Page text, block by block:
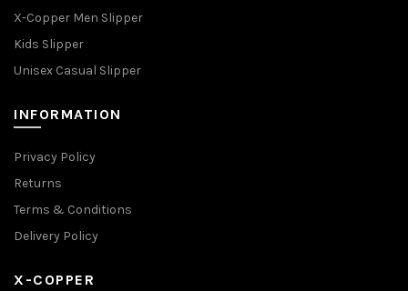
X-Copper Men Slipper
Kids Slipper
Unisex Casual Slipper
INFORMATION
Privacy Policy
Returns
Terms & Conditions
Delivery Policy
X-COPPER